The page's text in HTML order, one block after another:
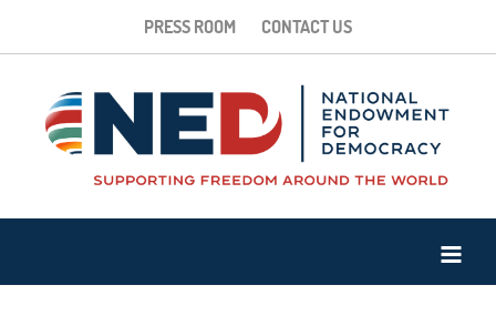
PRESS ROOM CONTACT US